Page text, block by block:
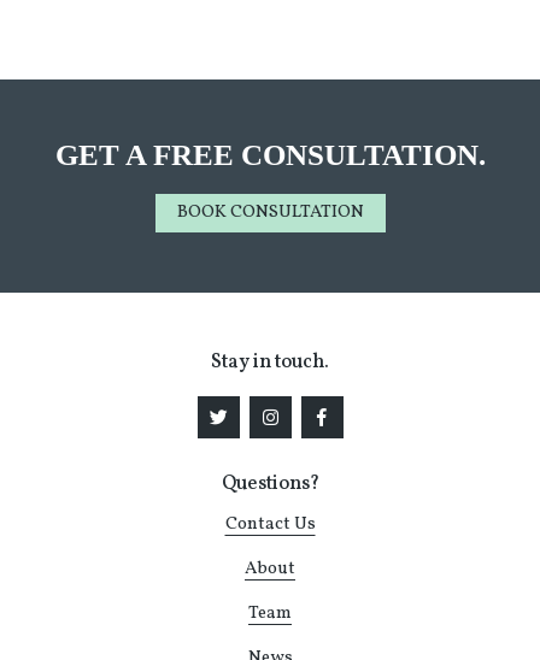
GET A FREE CONSULTATION.
BOOK CONSULTATION
Stay in touch.
Questions?
Contact Us
About
Team